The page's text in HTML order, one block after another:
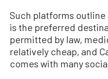
Such platforms outline
is the preferred
permitted by law,
relatively cheap, and
comes with many